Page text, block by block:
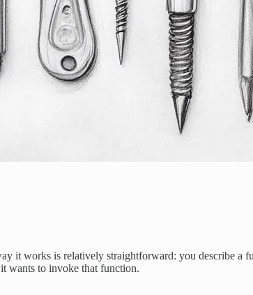
it works is relatively straightforward: you describe a
wants to invoke that function.